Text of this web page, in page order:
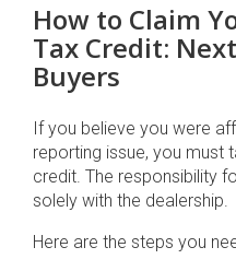
How to Claim
Tax Credit:
Buyers
If you believe you were
reporting issue, you must
credit. The responsibility
solely with the dealership.
Here are the steps you